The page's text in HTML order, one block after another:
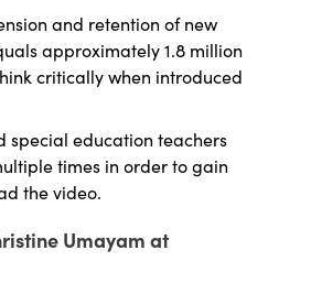
and retention of new
approximately 1.8 million
critically when introduced
special education teachers
times in order to gain
the video.
Umayam at